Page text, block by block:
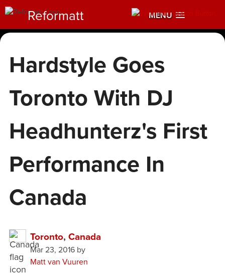
MENU
Reformatt
Hardstyle Goes
Toronto With DJ
Headhunterz's First
Performance In
Canada
Toronto, Canada
Mar 23, 2016by
Matt van Vuuren